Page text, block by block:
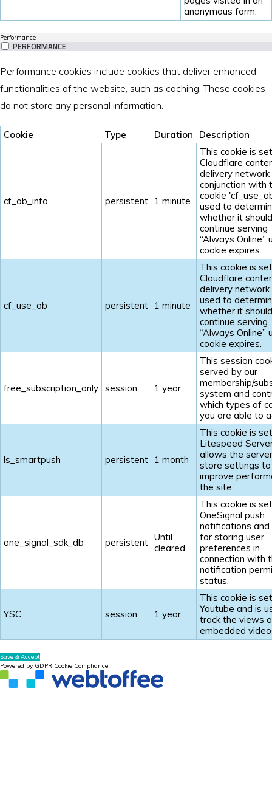
anonymous form.
Performance
PERFORMANCE
Performance cookies include cookies that deliver enhanced
functionalities of the website, such as caching. These cookies
do not store any personal information.
Cookie Type Duration Description
cf_ob_info persistent 1 minute
This cookie is
Cloudflare
delivery network
conjunction with
cookie
used to
whether it should
continue serving
“Always Online”
cookie expires.
cf_use_ob persistent 1 minute
This cookie is
Cloudflare
delivery network
used to
whether it should
continue serving
“Always Online”
cookie expires.
free_subscription_only session 1 year
This session
served by our
membership/
system and
which types of
you are able to
ls_smartpush persistent 1 month
This cookie is
Litespeed
allows the
store settings to
improve
the site.
one_signal_sdk_db persistent Until
cleared
This cookie is
OneSignal push
notifications and
for storing user
preferences in
connection with
notification
status.
YSC session 1 year
This cookie is
Youtube and is
track the views
embedded
Save & Accept
Powered by GDPR Cookie Compliance